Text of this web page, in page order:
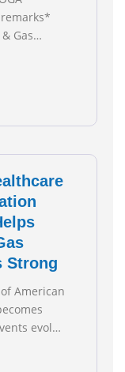
Gas
Staples
on
hearing on
plans
Strong
American
evolve,